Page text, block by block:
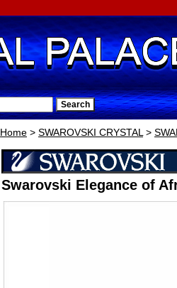
Home > SWAROVSKI CRYSTAL>
Swarovski Elegance of